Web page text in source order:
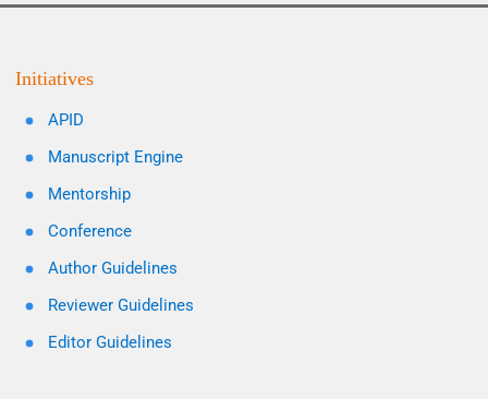
Initiatives
APID
Manuscript Engine
Mentorship
Conference
Author Guidelines
Reviewer Guidelines
Editor Guidelines